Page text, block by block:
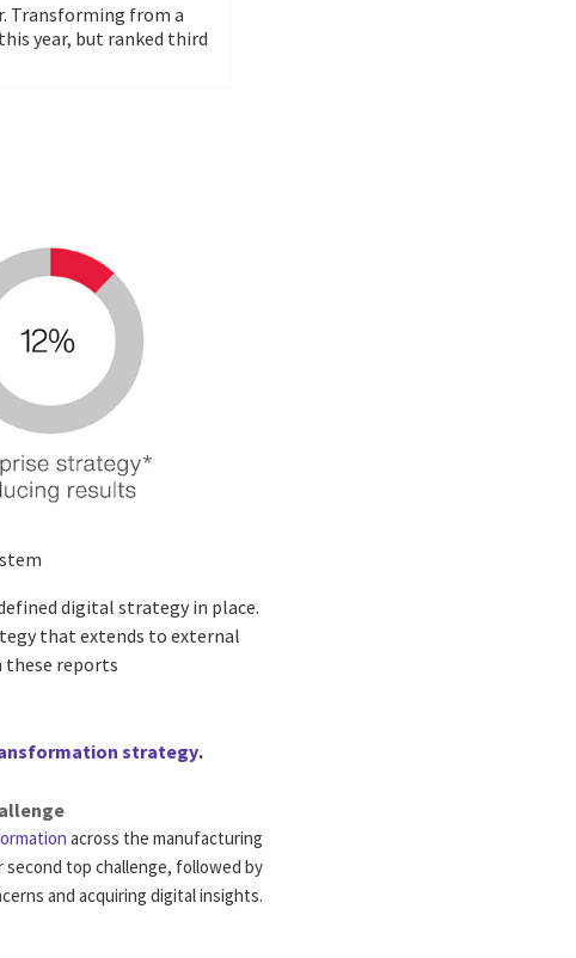
Transforming from a
year, but ranked third
digital strategy in place.
that extends to external
these reports
strategy.
across the manufacturing
top challenge, followed by
and acquiring digital insights.